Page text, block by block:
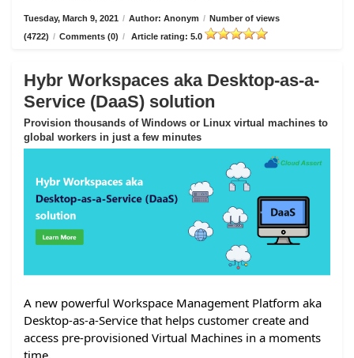
Tuesday, March 9, 2021 / Author: Anonym / Number of views
(4722) / Comments (0) / Article rating: 5.0
Hybr Workspaces aka Desktop-as-a-
Service (DaaS) solution
Provision thousands of Windows or Linux virtual machines to
global workers in just a few minutes
A new powerful Workspace Management Platform aka
Desktop-as-a-Service that helps customer create and
access pre-provisioned Virtual Machines in a moments